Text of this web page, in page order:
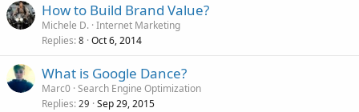
How to Build Brand Value?
Michele D. Internet Marketing
Replies 8 Oct 6, 2014
What is Google Dance?
Marc0 Search Engine Optimization
Replies 29 Sep 29, 2015